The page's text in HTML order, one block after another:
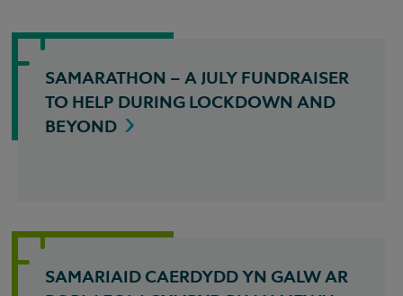
SAMARATHON – A JULY FUNDRAISER
TO HELP DURING LOCKDOWN AND
BEYOND
SAMARIAID CAERDYDD YN GALW AR